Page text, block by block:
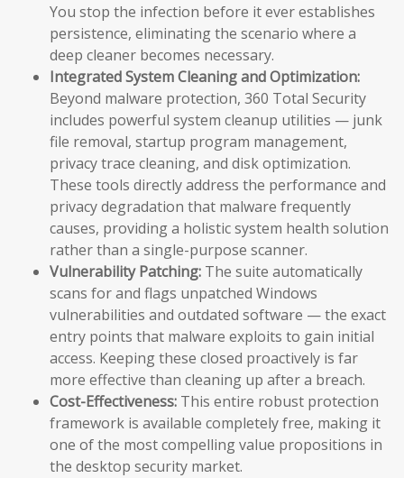
You stop the infection before it ever establishes
persistence, eliminating the scenario where a
deep cleaner becomes necessary.
Integrated System Cleaning and Optimization:
Beyond malware protection, 360 Total Security
includes powerful system cleanup utilities — junk
file removal, startup program management,
privacy trace cleaning, and disk optimization.
These tools directly address the performance and
privacy degradation that malware frequently
causes, providing a holistic system health solution
rather than a single-purpose scanner.
Vulnerability Patching: The suite automatically
scans for and flags unpatched Windows
vulnerabilities and outdated software — the exact
entry points that malware exploits to gain initial
access. Keeping these closed proactively is far
more effective than cleaning up after a breach.
Cost-Effectiveness: This entire robust protection
framework is available completely free, making it
one of the most compelling value propositions in
the desktop security market.